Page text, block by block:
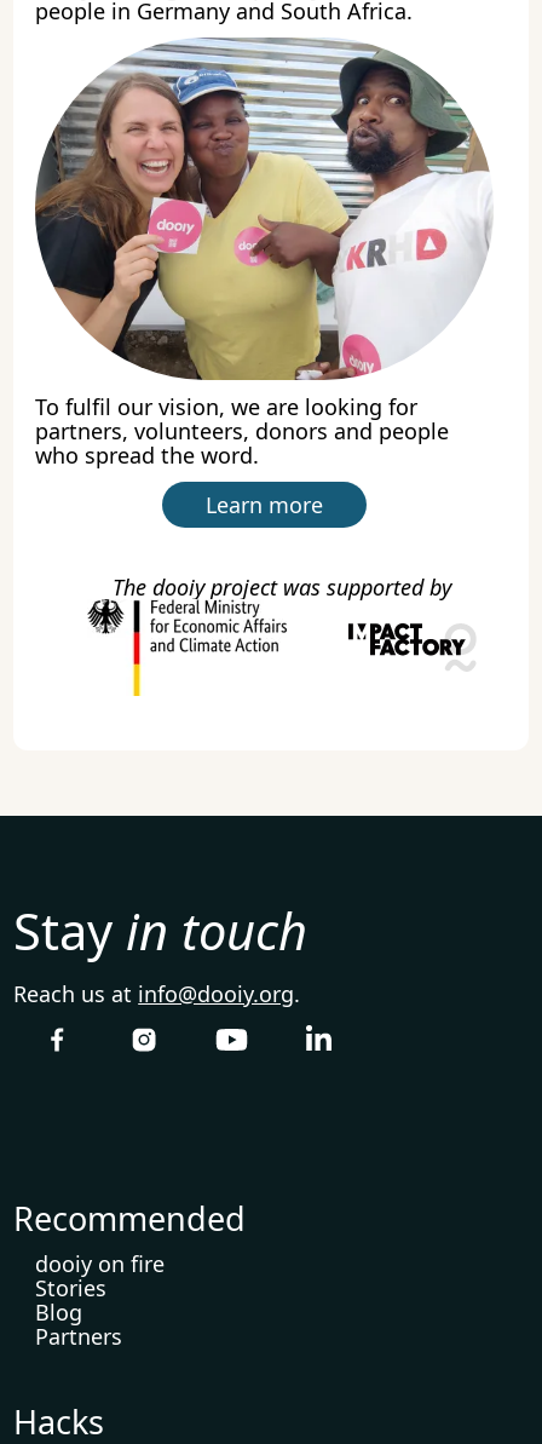
people in Germany and South Africa.
To fulfil our vision, we are looking for
partners, volunteers, donors and people
who spread the word.
Learn more
The dooiy project was supported by
Stay in touch
Reach us at info@dooiy.org.
Recommended
dooiy on fire
Stories
Blog
Partners
Hacks